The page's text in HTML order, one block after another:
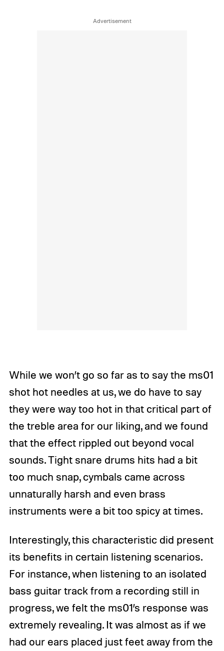
While we won’t go so far as to say the ms01
shot hot needles at us, we do have to say
they were way too hot in that critical part of
the treble area for our liking, and we found
that the effect rippled out beyond vocal
sounds. Tight snare drums hits had a bit
too much snap, cymbals came across
unnaturally harsh and even brass
instruments were a bit too spicy at times.
Interestingly, this characteristic did present
its benefits in certain listening scenarios.
For instance, when listening to an isolated
bass guitar track from a recording still in
progress, we felt the ms01’s response was
extremely revealing. It was almost as if we
had our ears placed just feet away from the